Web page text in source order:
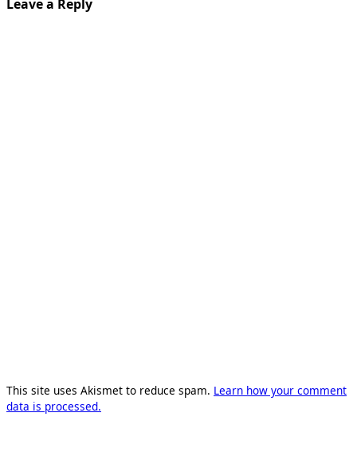
Leave a Reply
This site uses Akismet to reduce spam. Learn how your comment
data is processed.